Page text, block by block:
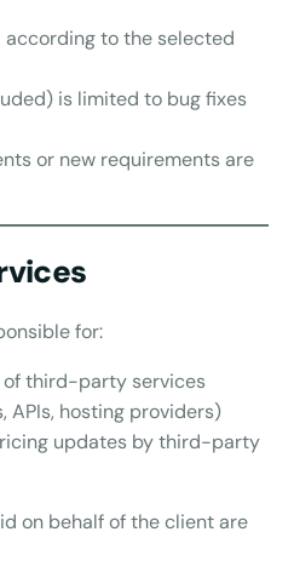
to the selected
is limited to bug fixes
or new requirements are
for:
of third-party services
APIs, hosting providers)
updates by third-party
on behalf of the client are